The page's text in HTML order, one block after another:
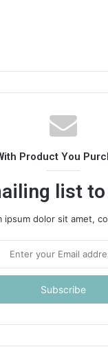
Product You
list
ipsum dolor sit amet,